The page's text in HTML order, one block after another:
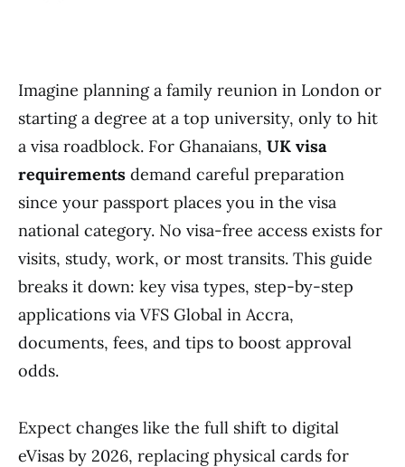
Imagine planning a family reunion in London or
starting a degree at a top university, only to hit
a visa roadblock. For Ghanaians, UK visa
requirements demand careful preparation
since your passport places you in the visa
national category. No visa-free access exists for
visits, study, work, or most transits. This guide
breaks it down: key visa types, step-by-step
applications via VFS Global in Accra,
documents, fees, and tips to boost approval
odds.
Expect changes like the full shift to digital
eVisas by 2026, replacing physical cards for